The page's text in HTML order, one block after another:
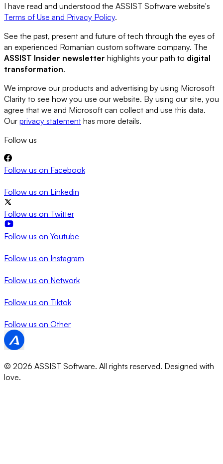
I have read and understood the ASSIST Software website's
Terms of Use and Privacy Policy.
See the past, present and future of tech through the eyes of
an experienced Romanian custom software company. The
ASSIST Insider newsletter highlights your path to digital
transformation.
We improve our products and advertising by using Microsoft
Clarity to see how you use our website. By using our site, you
agree that we and Microsoft can collect and use this data.
Our privacy statement has more details.
Follow us
Follow us on Facebook
Follow us on Linkedin
Follow us on Twitter
Follow us on Youtube
Follow us on Instagram
Follow us on Network
Follow us on Tiktok
Follow us on Other
© 2026 ASSIST Software. All rights reserved. Designed with
love.